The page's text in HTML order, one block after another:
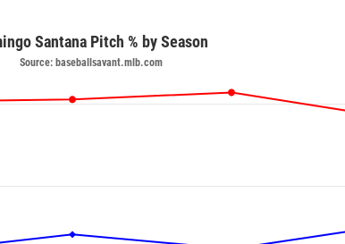
Domingo Santana Pitch % by Season
Source: baseballsavant.mlb.com